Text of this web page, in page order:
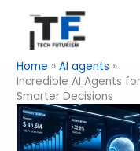
content
Home
AI agents
Incredible AI Agents
Smarter Decisions